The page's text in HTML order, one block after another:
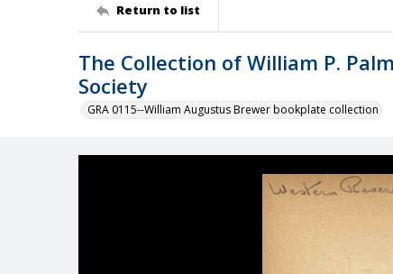
Return to list
The Collection of William P.
Society
GRA 0115--William Augustus Brewer bookplate collection